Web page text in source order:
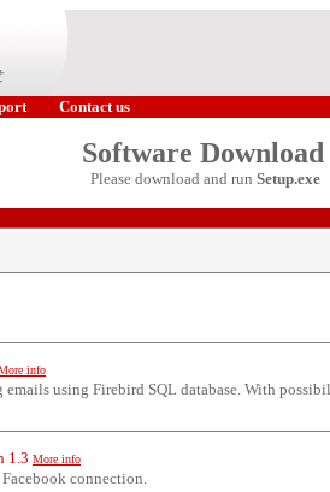
Contact us
Software Download
Please download and run Setup.exe
info
using Firebird SQL database. With
1.3 More info
connection.